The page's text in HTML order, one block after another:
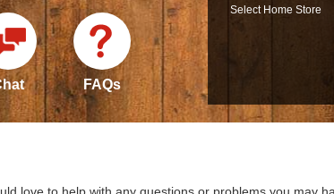
FAQs
Select Home Store